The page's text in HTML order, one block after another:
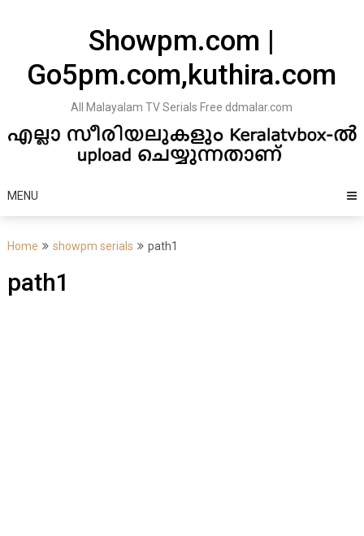
Showpm.com |
Go5pm.com,kuthira.com
All Malayalam TV Serials Free ddmalar.com
MENU
Home showpm serials path1
path1